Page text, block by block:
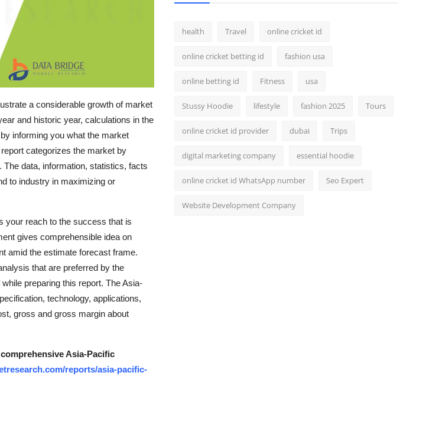
a considerable growth of market
and historic year, calculations in the
informing you what the market
categorizes the market by
data, information, statistics, facts
to industry in maximizing or
your reach to the success that is
gives comprehensible idea on
amid the estimate forecast frame.
that are preferred by the
preparing this report. The Asia-
technology, applications,
gross and gross margin about
Asia-Pacific
reports/asia-pacific-
health Travel online cricket id
online cricket betting id fashion usa
online betting id Fitness usa
Stussy Hoodie lifestyle fashion 2025 Tours
online cricket id provider dubai Trips
digital marketing company essential hoodie
online cricket id WhatsApp number Seo Expert
Website Development Company